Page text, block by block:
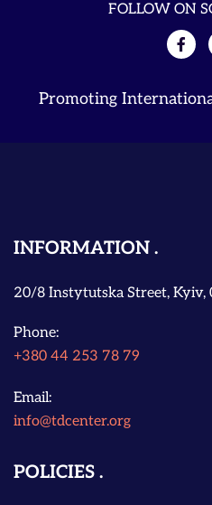
FOLLOW ON
Promoting
INFORMATION
20/8 Instytutska Street, Kyiv,
Phone:
+380 44 253 78 79
Email:
info@tdcenter.org
POLICIES